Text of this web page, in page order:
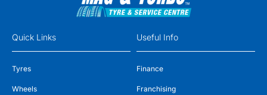
Quick Links
Tyres
Wheels
Useful Info
Finance
Franchising